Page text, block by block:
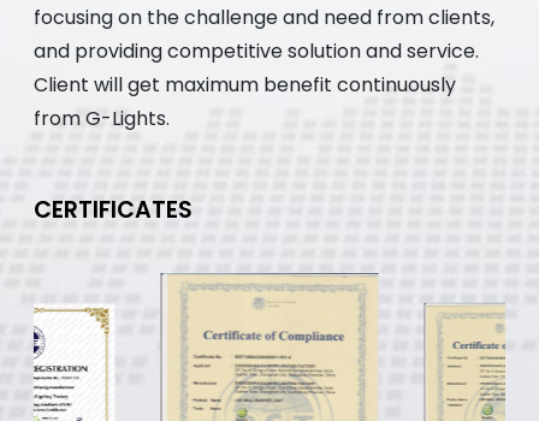
focusing on the challenge and need from clients,
and providing competitive solution and service.
Client will get maximum benefit continuously
from G-Lights.
CERTIFICATES